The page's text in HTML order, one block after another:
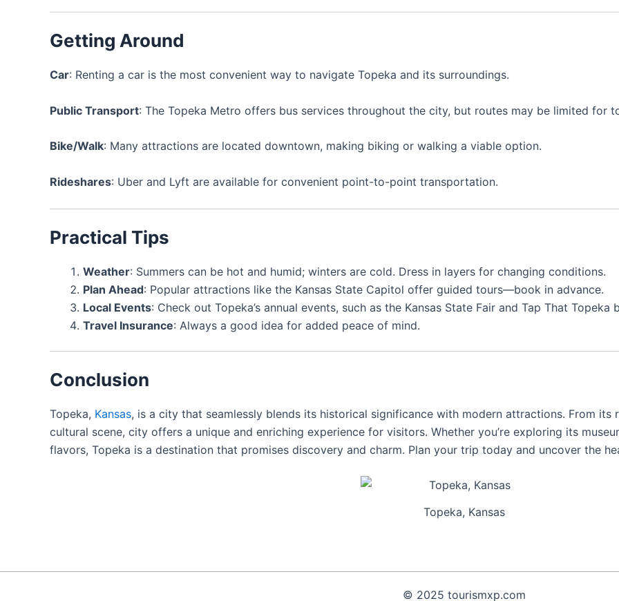
Getting Around
Car: Renting a car is the most convenient way to navigate Topeka and its surroundings.
Public Transport: The Topeka Metro offers bus services throughout the city, but routes may be limited for
Bike/Walk: Many attractions are located downtown, making biking or walking a viable option.
Rideshares: Uber and Lyft are available for convenient point-to-point transportation.
Practical Tips
Weather: Summers can be hot and humid; winters are cold. Dress in layers for changing conditions.
Plan Ahead: Popular attractions like the Kansas State Capitol offer guided tours—book in advance.
Local Events: Check out Topeka’s annual events, such as the Kansas State Fair and Tap That Topeka
Travel Insurance: Always a good idea for added peace of mind.
Conclusion
Topeka, Kansas, is a city that seamlessly blends its historical significance with modern attractions. From
cultural scene, city offers a unique and enriching experience for visitors. Whether you’re exploring its
flavors, Topeka is a destination that promises discovery and charm. Plan your trip today and uncover the
Topeka, Kansas
© 2025 tourismxp.com